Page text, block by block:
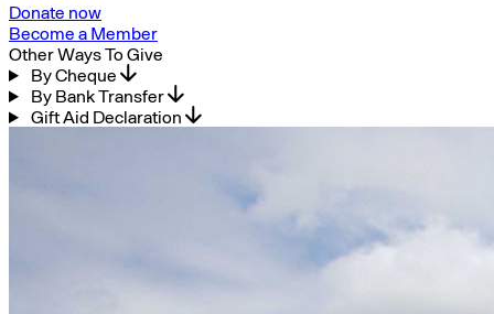
Donate now
Become a Member
Other Ways To Give
By Cheque
By Bank Transfer
Gift Aid Declaration